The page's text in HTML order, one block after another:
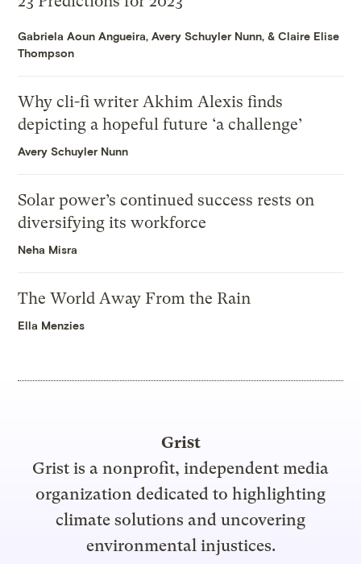
Gabriela Aoun Angueira,Avery Schuyler Nunn, &Claire Elise
Thompson
Why cli-fi writer Akhim Alexis finds
depicting a hopeful future ‘a challenge’
Avery Schuyler Nunn
Solar power’s continued success rests on
diversifying its workforce
Neha Misra
The World Away From the Rain
Ella Menzies
Grist
Grist is a nonprofit, independent media
organization dedicated to highlighting
climate solutions and uncovering
environmental injustices.